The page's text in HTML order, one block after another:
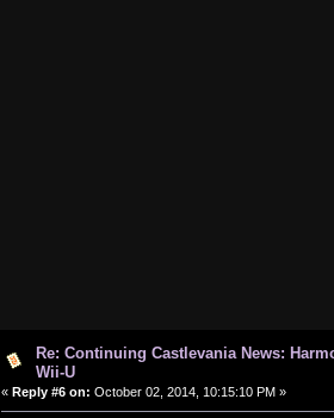
Re: Continuing Castlevania News:
Wii-U
«Reply #6 on: October 02, 2014, 10:15:10 PM »